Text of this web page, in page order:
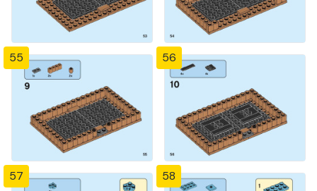
55 56
57 58